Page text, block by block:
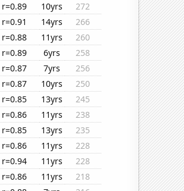
r=0.89 10yrs
272
r=0.91 14yrs
266
r=0.88 11yrs
260
r=0.89 6yrs
258
r=0.87 7yrs
256
r=0.87 10yrs
250
r=0.85 13yrs
245
r=0.86 11yrs
238
r=0.85 13yrs
235
r=0.86 11yrs
228
r=0.94 11yrs
228
r=0.86 11yrs
218